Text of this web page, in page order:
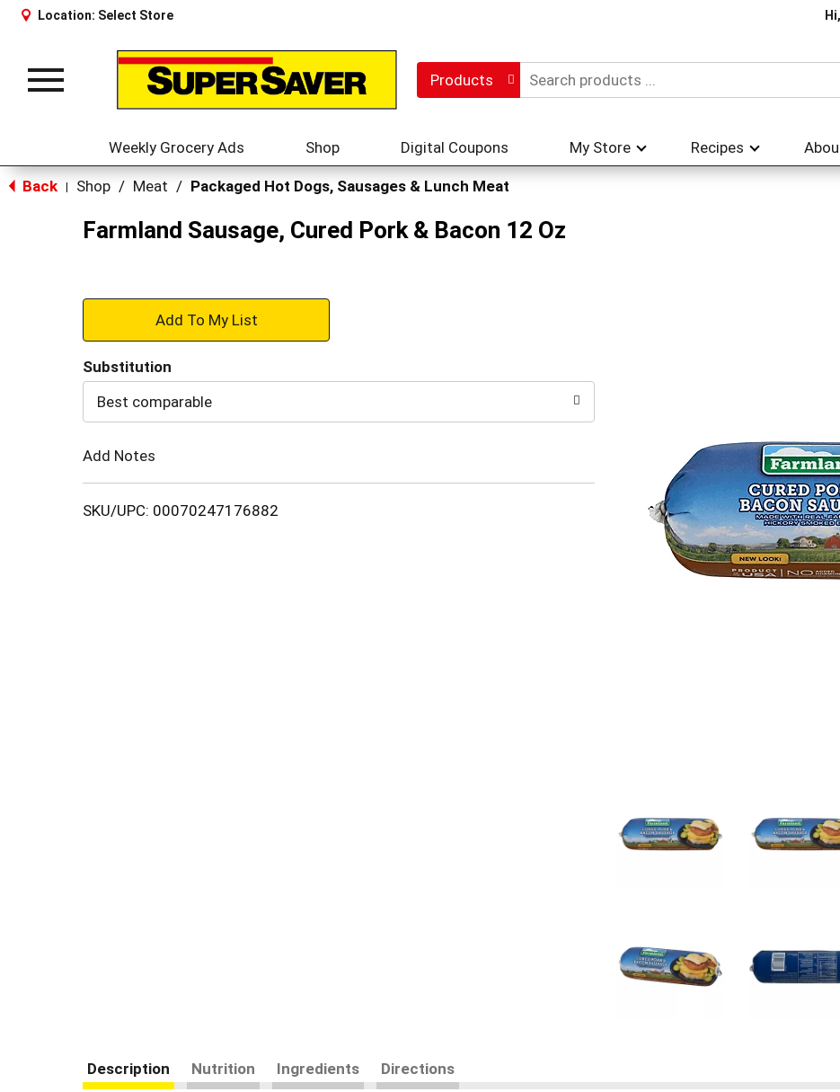
Location: Select Store Hi,
Toggle
Products
Weekly Grocery Ads Shop Digital Coupons My Store Recipes
Back Shop / Meat / Packaged Hot Dogs, Sausages & Lunch Meat
Farmland Sausage, Cured Pork & Bacon 12 Oz
+
to
Substitution
Best comparable
Add Notes
SKU/UPC: 00070247176882
Description Nutrition Ingredients Directions